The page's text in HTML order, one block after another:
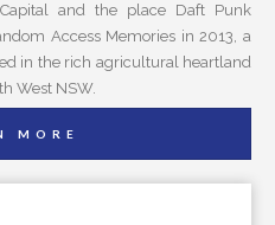
and the place Daft Punk
Access Memories in 2013, a
in the rich agricultural heartland
West NSW.
MORE